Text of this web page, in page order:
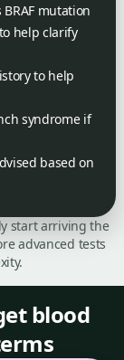
mutation
help clarify
to help
syndrome if
based on
start arriving the
advanced tests
blood